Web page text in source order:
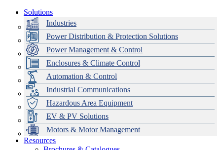
Solutions
Industries
Power Distribution & Protection Solutions
Power Management & Control
Enclosures & Climate Control
Automation & Control
Industrial Communications
Hazardous Area Equipment
EV & PV Solutions
Motors & Motor Management
Resources